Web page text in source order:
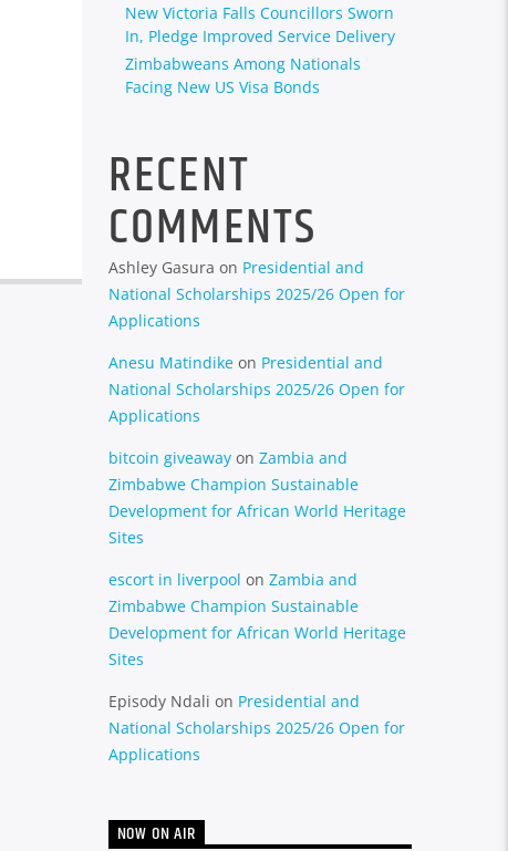
New Victoria Falls Councillors Sworn
In, Pledge Improved Service Delivery
Zimbabweans Among Nationals
Facing New US Visa Bonds
RECENT
COMMENTS
Ashley Gasura on Presidential and
National Scholarships 2025/26 Open for
Applications
Anesu Matindikeon Presidential and
National Scholarships 2025/26 Open for
Applications
bitcoin giveawayon Zambia and
Zimbabwe Champion Sustainable
Development for African World Heritage
Sites
escort in liverpool on Zambia and
Zimbabwe Champion Sustainable
Development for African World Heritage
Sites
Episody Ndali on Presidential and
National Scholarships 2025/26 Open for
Applications
NOW ON AIR